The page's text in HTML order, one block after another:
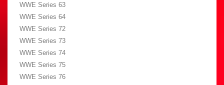
WWE Series 63
WWE Series 64
WWE Series 72
WWE Series 73
WWE Series 74
WWE Series 75
WWE Series 76